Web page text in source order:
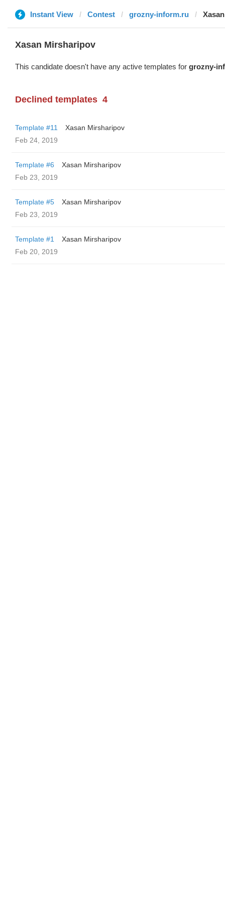
Instant View Contest grozny-inform.ru
Xasan Mirsharipov
This candidate doesn't have any active templates for grozny-
Declined templates 4
Template #11
Xasan Mirsharipov
Feb 24, 2019
Template #6
Xasan Mirsharipov
Feb 23, 2019
Template #5
Xasan Mirsharipov
Feb 23, 2019
Template #1
Xasan Mirsharipov
Feb 20, 2019